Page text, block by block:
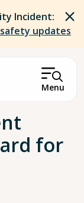
Incident:
updates
Menu
for